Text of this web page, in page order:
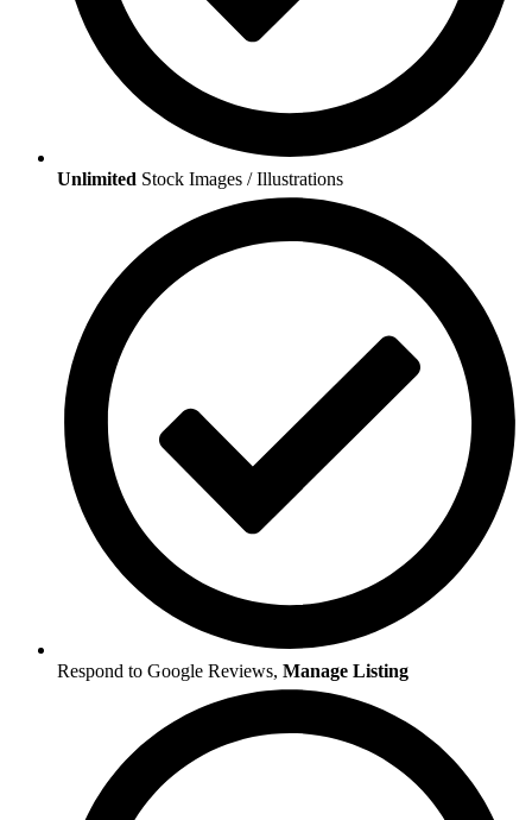
Unlimited Stock Images / Illustrations
Respond to Google Reviews, Manage Listing